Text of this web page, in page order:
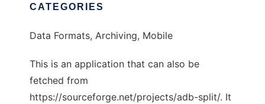
CATEGORIES
Data Formats, Archiving, Mobile
This is an application that can also be
fetched from
https://sourceforge.net/projects/adb-split/. It